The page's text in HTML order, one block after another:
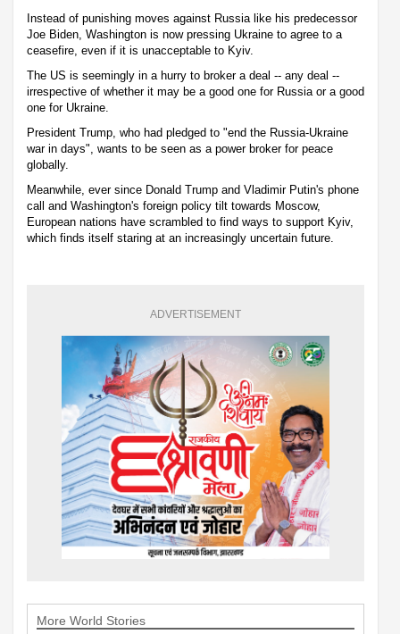
Instead of punishing moves against Russia like his predecessor
Joe Biden, Washington is now pressing Ukraine to agree to a
ceasefire, even if it is unacceptable to Kyiv.
The US is seemingly in a hurry to broker a deal -- any deal --
irrespective of whether it may be a good one for Russia or a good
one for Ukraine.
President Trump, who had pledged to "end the Russia-Ukraine
war in days", wants to be seen as a power broker for peace
globally.
Meanwhile, ever since Donald Trump and Vladimir Putin's phone
call and Washington's foreign policy tilt towards Moscow,
European nations have scrambled to find ways to support Kyiv,
which finds itself staring at an increasingly uncertain future.
ADVERTISEMENT
More World Stories